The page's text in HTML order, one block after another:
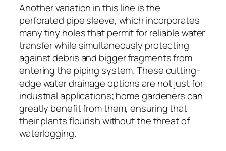
Another variation in this line is the
perforated pipe sleeve, which incorporates
many tiny holes that permit for reliable water
transfer while simultaneously protecting
against debris and bigger fragments from
entering the piping system. These cutting-
edge water drainage options are not just for
industrial applications; home gardeners can
greatly benefit from them, ensuring that
their plants flourish without the threat of
waterlogging.